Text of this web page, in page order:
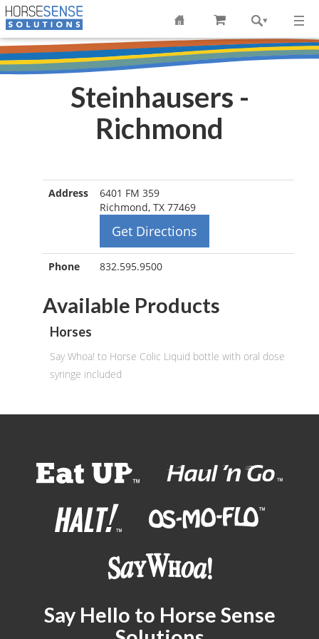
Steinhausers -
Richmond
Address
6401 FM 359
Richmond, TX 77469
Get Directions
Phone 832.595.9500
Available Products
Horses
Say Whoa! to Horse Colic Liquid bottle with oral dose
syringe included
Say Hello to Horse Sense